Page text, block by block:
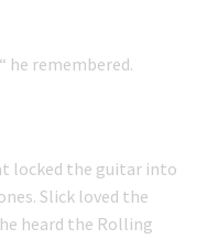
he remembered.
locked the guitar into
Slick loved the
heard the Rolling